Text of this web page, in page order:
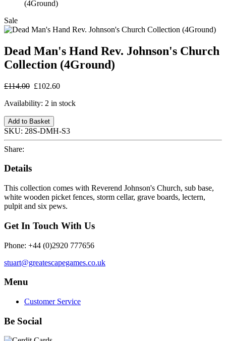
(4Ground)
Sale
Dead Man's Hand Rev. Johnson's Church
Collection (4Ground)
£114.00 £102.60
Availability: 2 in stock
Add to Basket
SKU: 28S-DMH-S3
Share:
Details
This collection comes with Reverend Johnson's Church, sub base,
white wooden picket fences, storm cellar, grave boards, lectern,
pulpit and six pews.
Get In Touch With Us
Phone: +44 (0)2920 777656
stuart@greatescapegames.co.uk
Menu
Customer Service
Be Social